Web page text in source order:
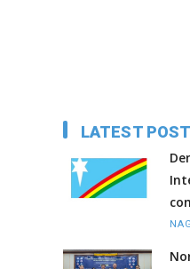
LATEST